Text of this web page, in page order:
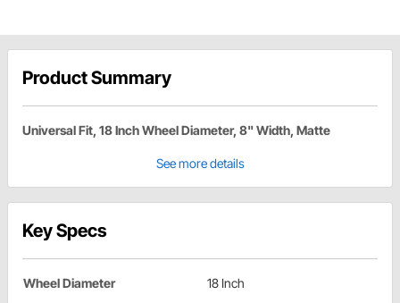
Product Summary
Universal Fit, 18 Inch Wheel Diameter, 8" Width, Matte
See more details
Key Specs
Wheel Diameter 18 Inch